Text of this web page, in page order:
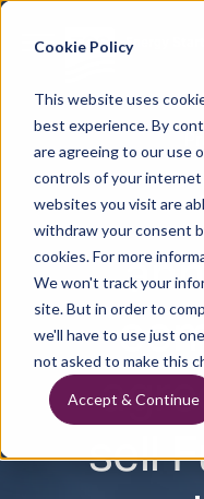
Cookie Policy
This website uses
best experience. By
are agreeing to our use
controls of your
websites you visit are
withdraw your consent
cookies. For more
We won't track your
site. But in order to
we'll have to use just
not asked to make this
Accept & Continue
Energy
sell